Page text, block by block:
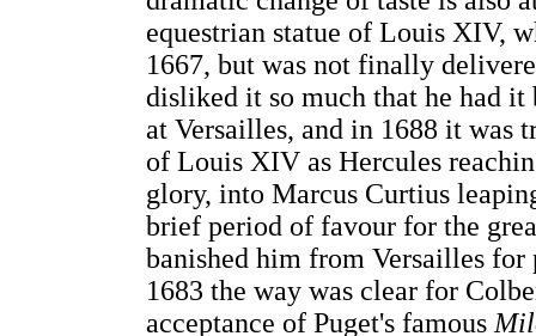
equestrian statue of Louis XIV,
1667, but was not finally
disliked it so much that he had it
at Versailles, and in 1688 it was
of Louis XIV as Hercules
glory, into Marcus Curtius
brief period of favour for the
banished him from Versailles
1683 the way was clear for
acceptance of Puget's famous